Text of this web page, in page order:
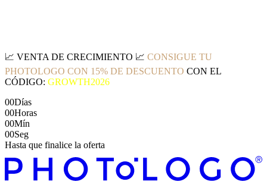
📈 VENTA DE CRECIMIENTO 📈 CONSIGUE TU
PHOTOLOGO CON 15% DE DESCUENTO CON EL
CÓDIGO: GROWTH2026
00Días
00Horas
00Mín
00Seg
Hasta que finalice la oferta